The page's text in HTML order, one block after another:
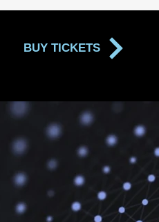
BUY TICKETS